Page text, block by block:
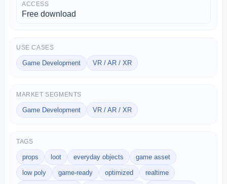
ACCESS
Free download
USE CASES
Game Development VR / AR / XR
MARKET SEGMENTS
Game Development VR / AR / XR
TAGS
props loot everyday objects game asset
low poly game-ready optimized realtime